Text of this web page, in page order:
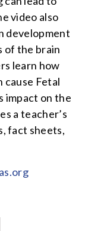
video also
development
of the brain
learn how
cause Fetal
impact on the
a teacher’s
fact sheets,